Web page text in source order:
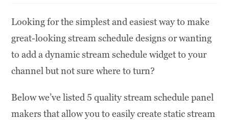
Looking for the simplest and easiest way to make
great-looking stream schedule designs or wanting
to add a dynamic stream schedule widget to your
channel but not sure where to turn?
Below we’ve listed 5 quality stream schedule panel
makers that allow you to easily create static stream